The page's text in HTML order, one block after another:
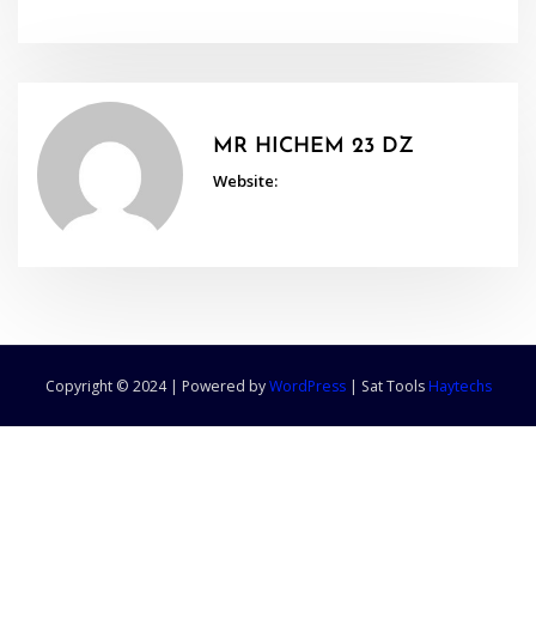
MR HICHEM 23 DZ
Website:
Copyright © 2024 | Powered byWordPress | Sat Tools Haytechs